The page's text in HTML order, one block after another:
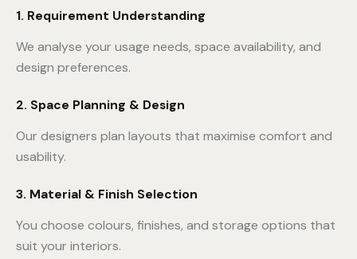
1. Requirement Understanding
We analyse your usage needs, space availability, and
design preferences.
2. Space Planning & Design
Our designers plan layouts that maximise comfort and
usability.
3. Material & Finish Selection
You choose colours, finishes, and storage options that
suit your interiors.